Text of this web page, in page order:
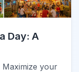
Day: A
your